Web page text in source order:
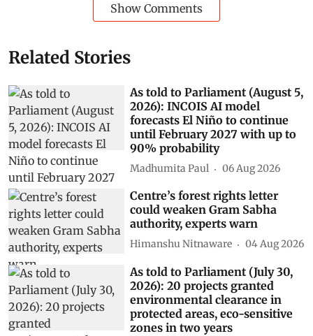
Show Comments
Related Stories
As told to Parliament (August 5,
2026): INCOIS AI model
forecasts El Niño to continue
until February 2027 with up to
90% probability
Madhumita Paul 06 Aug 2026
Centre’s forest rights letter
could weaken Gram Sabha
authority, experts warn
Himanshu Nitnaware 04 Aug 2026
As told to Parliament (July 30,
2026): 20 projects granted
environmental clearance in
protected areas, eco-sensitive
zones in two years